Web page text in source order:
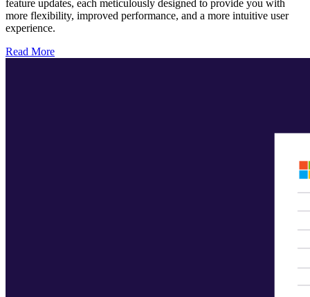
feature updates, each meticulously designed to provide you with
more flexibility, improved performance, and a more intuitive user
experience.
Read More